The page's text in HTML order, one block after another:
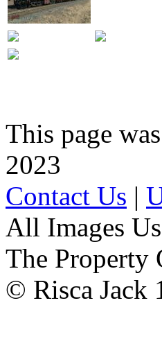
This page
2023
Contact Us |
All Images
The Property
© Risca Jack